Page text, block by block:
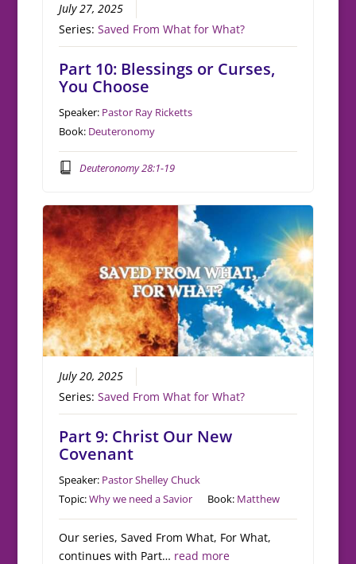
July 27, 2025
Series:Saved From What for What?
Part 10: Blessings or Curses,
You Choose
Speaker: Pastor Ray Ricketts
Book: Deuteronomy
Deuteronomy 28:1-19
July 20, 2025
Series:Saved From What for What?
Part 9: Christ Our New
Covenant
Speaker: Pastor Shelley Chuck
Topic:Why we need a Savior Book: Matthew
Our series, Saved From What, For What,
continues with Part… read more